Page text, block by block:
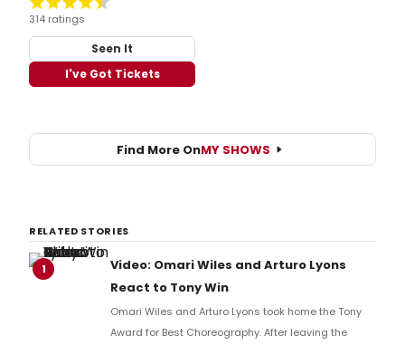
314 ratings
Seen It
I've Got Tickets
Find More OnMY SHOWS
RELATED STORIES
1
Video: Omari Wiles and Arturo Lyons
React to Tony Win
Omari Wiles and Arturo Lyons took home the Tony
Award for Best Choreography. After leaving the